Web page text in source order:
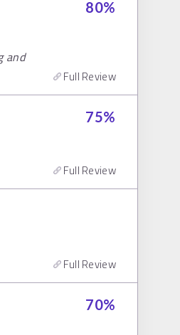
80%
and
Full Review
75%
Full Review
Full Review
70%